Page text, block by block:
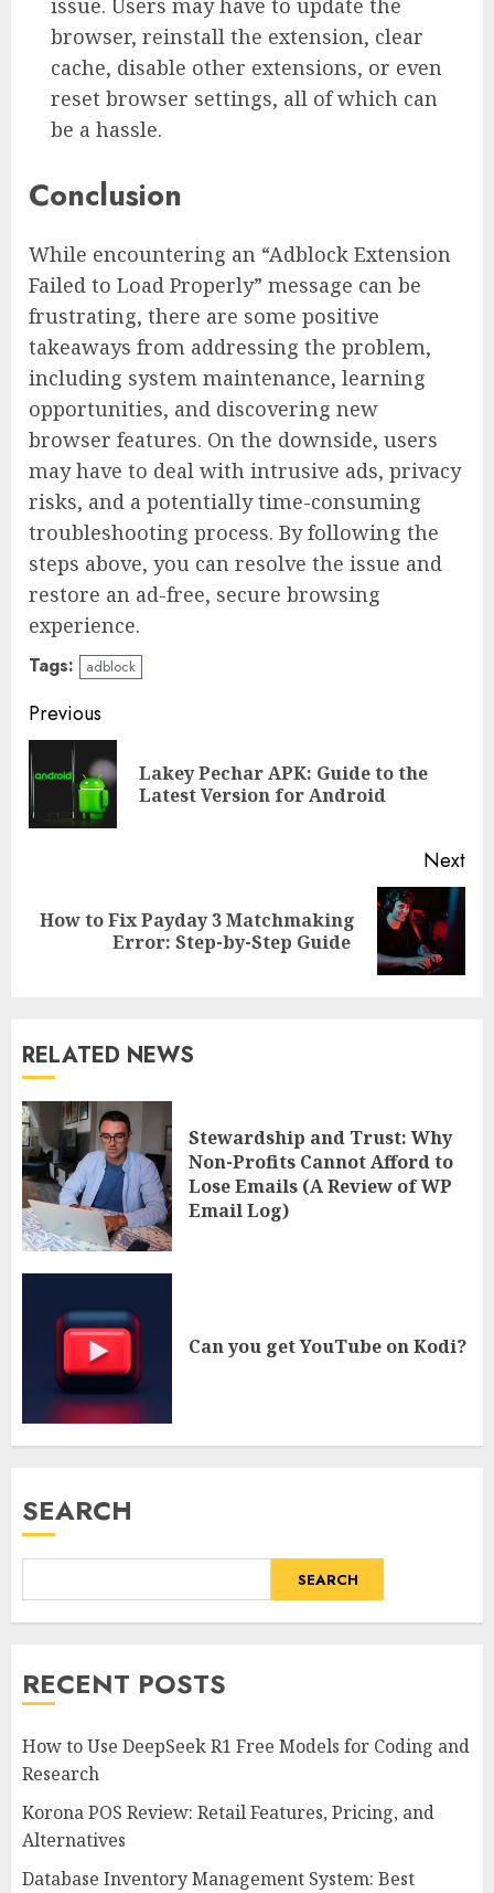
issue. Users may have to update the
browser, reinstall the extension, clear
cache, disable other extensions, or even
reset browser settings, all of which can
be a hassle.
Conclusion
While encountering an “Adblock Extension
Failed to Load Properly” message can be
frustrating, there are some positive
takeaways from addressing the problem,
including system maintenance, learning
opportunities, and discovering new
browser features. On the downside, users
may have to deal with intrusive ads, privacy
risks, and a potentially time-consuming
troubleshooting process. By following the
steps above, you can resolve the issue and
restore an ad-free, secure browsing
experience.
Tags: adblock
Continue
Reading
Previous
Lakey Pechar APK: Guide to the
Latest Version for Android
Next
Next
How to Fix Payday 3 Matchmaking
Error: Step-by-Step Guide
RELATED NEWS
Stewardship and Trust: Why
Non-Profits Cannot Afford to
Lose Emails (A Review of WP
Email Log)
Can you get YouTube on Kodi?
SEARCH
SEARCH
RECENT POSTS
How to Use DeepSeek R1 Free Models for Coding and
Research
Korona POS Review: Retail Features, Pricing, and
Alternatives
Database Inventory Management System: Best